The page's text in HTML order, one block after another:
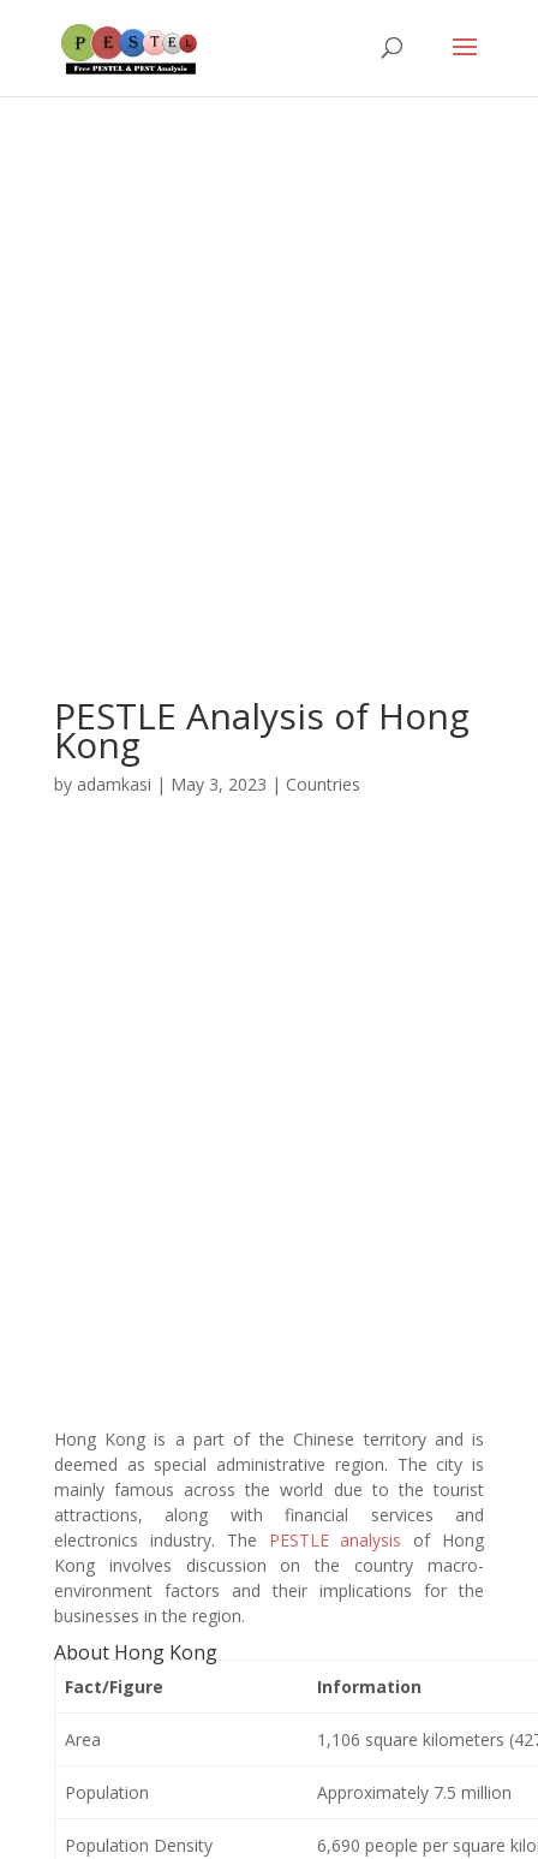
PESTLE Analysis of Hong
Kong
by adamkasi | May 3, 2023 | Countries
Hong Kong is a part of the Chinese territory and is
deemed as special administrative region. The city is
mainly famous across the world due to the tourist
attractions, along with financial services and
electronics industry. The PESTLE analysis of Hong
Kong involves discussion on the country macro-
environment factors and their implications for the
businesses in the region.
About Hong Kong
Fact/Figure Information
Area 1,106 square kilometers
Population Approximately 7.5 million
Population Density 6,690 people per square